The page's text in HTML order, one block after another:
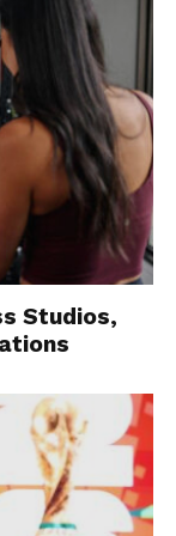
left idle for an
is
conduct
show the
and the
properly,
for signs
in
of risk
Studios,